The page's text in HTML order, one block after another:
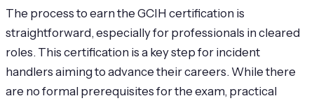
The process to earn the GCIH certification is
straightforward, especially for professionals in cleared
roles. This certification is a key step for incident
handlers aiming to advance their careers. While there
are no formal prerequisites for the exam, practical